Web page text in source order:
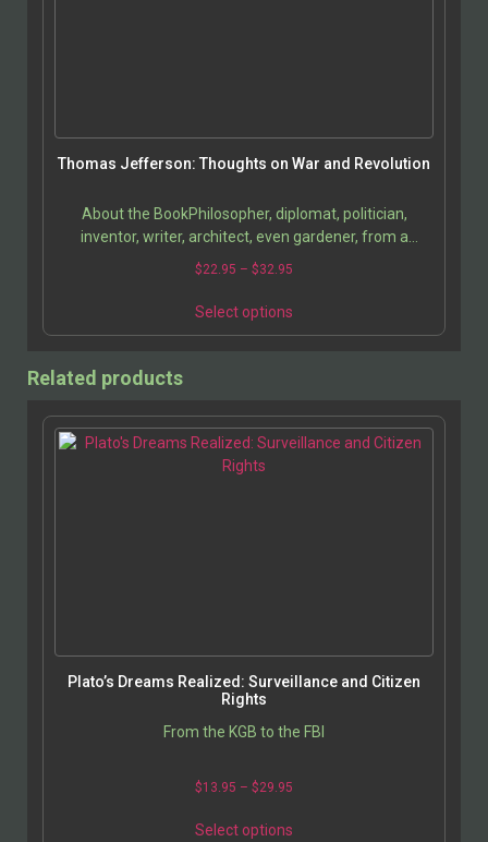
Thomas Jefferson: Thoughts on War and Revolution
About the BookPhilosopher, diplomat, politician,
inventor, writer, architect, even gardener, from a
historical perspective Thomas Jefferson emerges as
$22.95 – $32.95
Select options
Related products
Plato’s Dreams Realized: Surveillance and Citizen
Rights
From the KGB to the FBI
$13.95 – $29.95
Select options